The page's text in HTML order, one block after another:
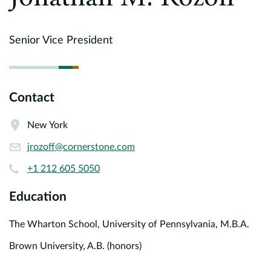
Europe
Senior Vice President
Contact
New York
jrozoff@cornerstone.com
+1 212 605 5050
Education
The Wharton School, University of Pennsylvania, M.B.A.
Brown University, A.B. (honors)